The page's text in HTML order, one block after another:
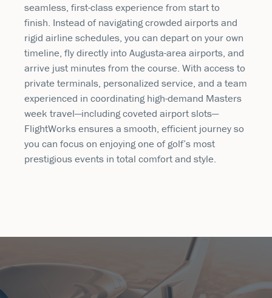
seamless, first-class experience from start to
finish. Instead of navigating crowded airports and
rigid airline schedules, you can depart on your own
timeline, fly directly into Augusta-area airports, and
arrive just minutes from the course. With access to
private terminals, personalized service, and a team
experienced in coordinating high-demand Masters
week travel—including coveted airport slots—
FlightWorks ensures a smooth, efficient journey so
you can focus on enjoying one of golf’s most
prestigious events in total comfort and style.